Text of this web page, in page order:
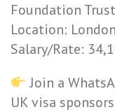
Foundation Trust
Location:
Salary/Rate:
Join a
UK visa